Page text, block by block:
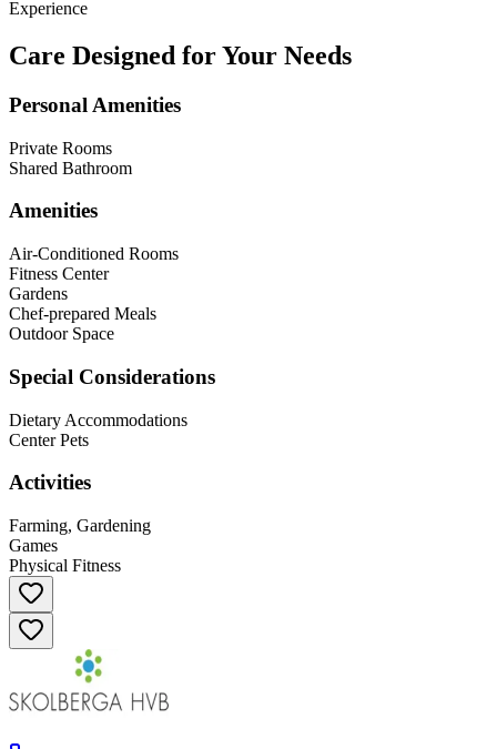
Experience
Care Designed for Your Needs
Personal Amenities
Private Rooms
Shared Bathroom
Amenities
Air-Conditioned Rooms
Fitness Center
Gardens
Chef-prepared Meals
Outdoor Space
Special Considerations
Dietary Accommodations
Center Pets
Activities
Farming, Gardening
Games
Physical Fitness